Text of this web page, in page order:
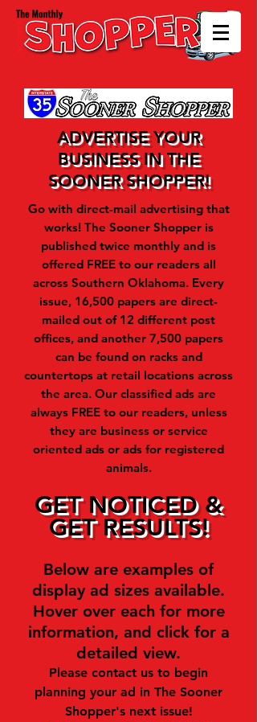
ADVERTISE YOUR
BUSINESS IN THE
SOONER SHOPPER!
Go with direct-mail advertising that
works! The Sooner Shopper is
published twice monthly and is
offered FREE to our readers all
across Southern Oklahoma. Every
issue, 16,500 papers are direct-
mailed out of 12 different post
offices, and another 7,500 papers
can be found on racks and
countertops at retail locations across
the area. Our classified ads are
always FREE to our readers, unless
they are business or service
oriented ads or ads for registered
animals.
GET NOTICED &
GET RESULTS!
Below are examples of
display ad sizes available.
Hover over each for more
information, and click for a
detailed view.
Please contact us to begin
planning your ad in The Sooner
Shopper's next issue!